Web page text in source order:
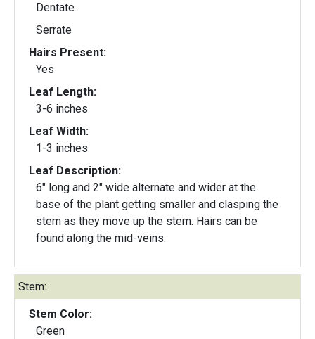
Dentate
Serrate
Hairs Present:
Yes
Leaf Length:
3-6 inches
Leaf Width:
1-3 inches
Leaf Description:
6" long and 2" wide alternate and wider at the
base of the plant getting smaller and clasping the
stem as they move up the stem. Hairs can be
found along the mid-veins.
Stem:
Stem Color:
Green